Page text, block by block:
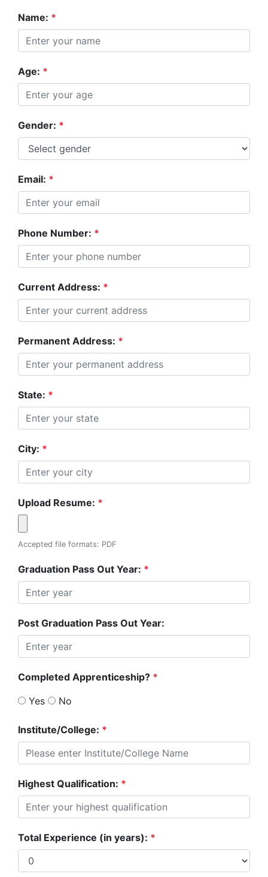
Name: *
Age: *
Gender: *
Email: *
Phone Number: *
Current Address: *
Permanent Address: *
State: *
City: *
Upload Resume: *
Accepted file formats: PDF
Graduation Pass Out Year: *
Post Graduation Pass Out Year:
Completed Apprenticeship? *
Yes
No
Institute/College: *
Highest Qualification: *
Total Experience (in years): *